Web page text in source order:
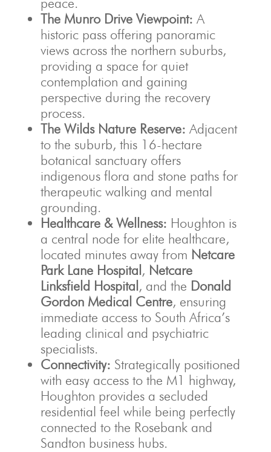
peace.
The Munro Drive Viewpoint: A
historic pass offering panoramic
views across the northern suburbs,
providing a space for quiet
contemplation and gaining
perspective during the recovery
process.
The Wilds Nature Reserve: Adjacent
to the suburb, this 16-hectare
botanical sanctuary offers
indigenous flora and stone paths for
therapeutic walking and mental
grounding.
Healthcare & Wellness: Houghton is
a central node for elite healthcare,
located minutes away from Netcare
Park Lane Hospital , Netcare
Linksfield Hospital , and the Donald
Gordon Medical Centre, ensuring
immediate access to South Africa’s
leading clinical and psychiatric
specialists.
Connectivity: Strategically positioned
with easy access to the M1 highway,
Houghton provides a secluded
residential feel while being perfectly
connected to the Rosebank and
Sandton business hubs.